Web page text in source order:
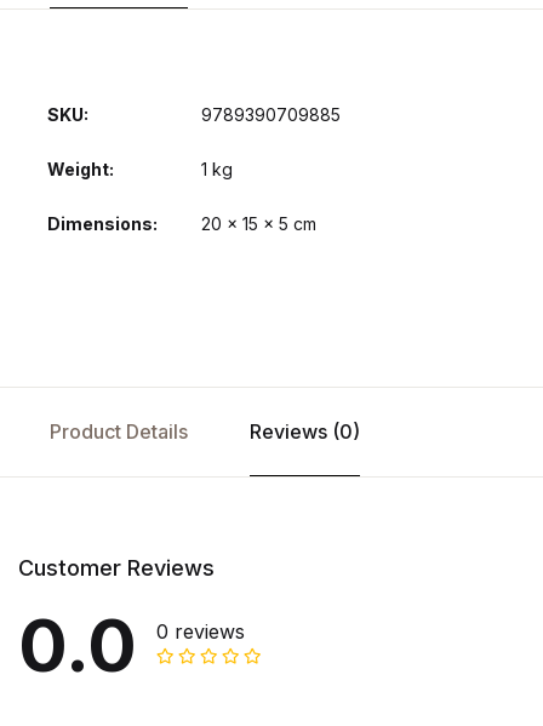
SKU: 9789390709885
Weight 1 kg
Dimensions 20 × 15 × 5 cm
Product Details Reviews (0)
Customer Reviews
0.0 0 reviews